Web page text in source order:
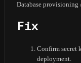
Database provisioning
Fix
Confirm secret
deployment.